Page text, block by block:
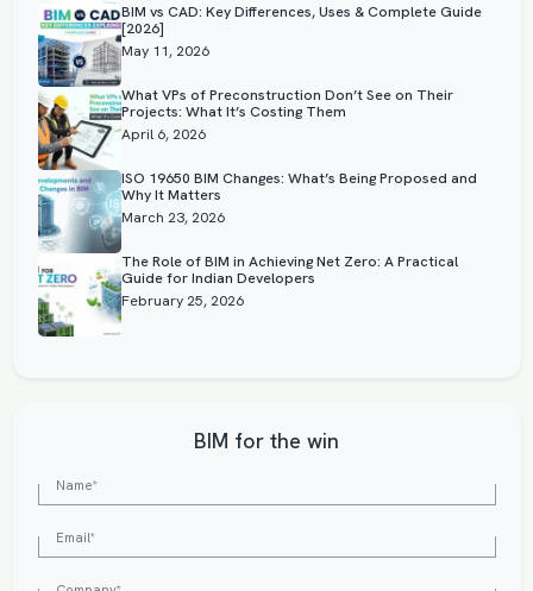
BIM vs CAD: Key Differences, Uses & Complete Guide
[2026]
May 11, 2026
What VPs of Preconstruction Don’t See on Their
Projects: What It’s Costing Them
April 6, 2026
ISO 19650 BIM Changes: What’s Being Proposed and
Why It Matters
March 23, 2026
The Role of BIM in Achieving Net Zero: A Practical
Guide for Indian Developers
February 25, 2026
BIM for the win